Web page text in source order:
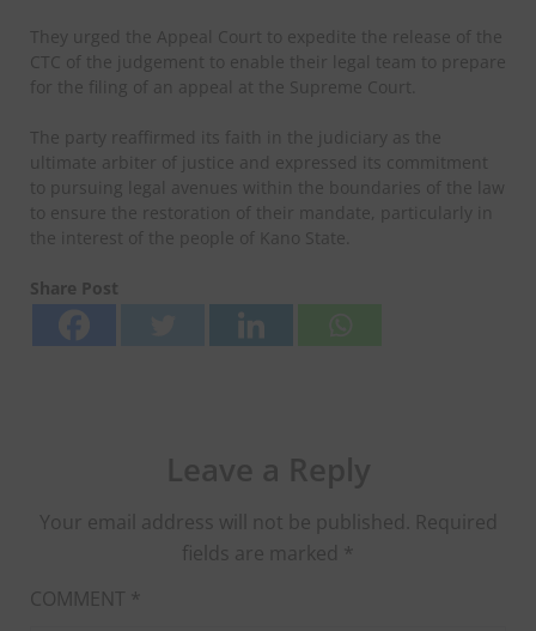
They urged the Appeal Court to expedite the release of the
CTC of the judgement to enable their legal team to prepare
for the filing of an appeal at the Supreme Court.
The party reaffirmed its faith in the judiciary as the
ultimate arbiter of justice and expressed its commitment
to pursuing legal avenues within the boundaries of the law
to ensure the restoration of their mandate, particularly in
the interest of the people of Kano State.
Share Post
Your email address will not be published. Required
fields are marked *
COMMENT *